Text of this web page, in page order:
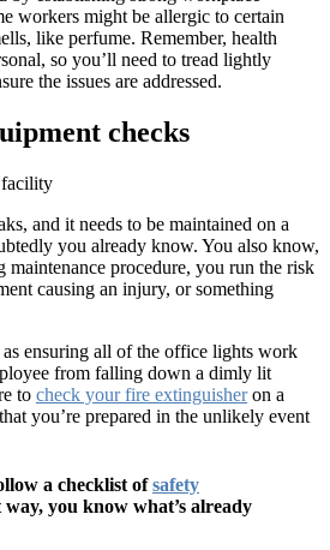
workers might be allergic to certain
like perfume. Remember, health
so you’ll need to tread lightly
the issues are addressed.
checks
and it needs to be maintained on a
you already know. You also know,
procedure, you run the risk
causing an injury, or something
ensuring all of the office lights work
from falling down a dimly lit
to check your fire extinguisheron a
you’re prepared in the unlikely event
a checklist ofsafety
you know what’s already